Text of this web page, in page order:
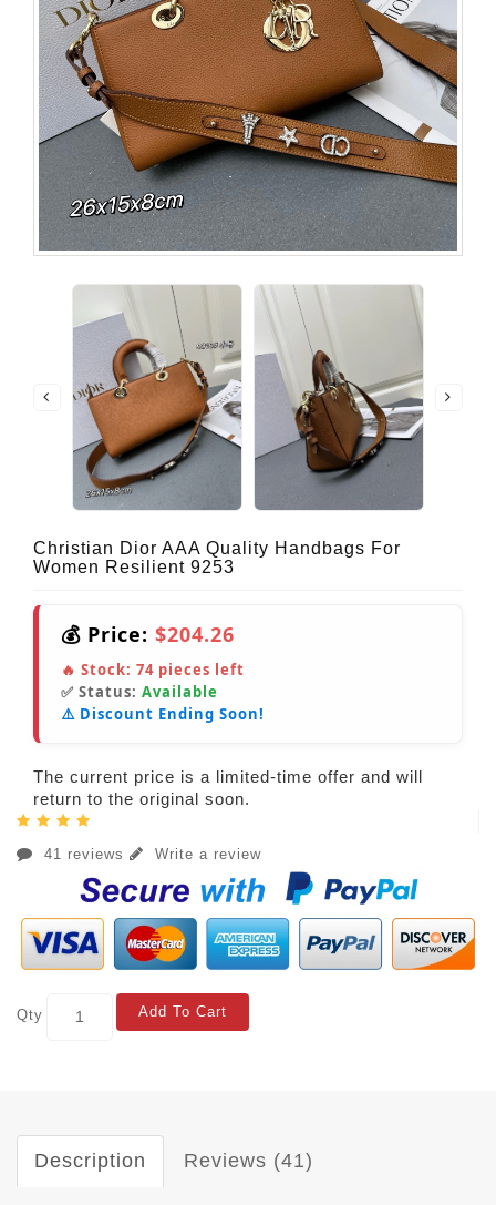
Christian Dior AAA Quality Handbags For
Women Resilient 9253
💰 Price: $204.26
🔥 Stock: 74 pieces left
✅ Status: Available
⚠️ Discount Ending Soon!
The current price is a limited-time offer and will
return to the original soon.
41 reviews Write a review
Qty Add To Cart
Description Reviews (41)